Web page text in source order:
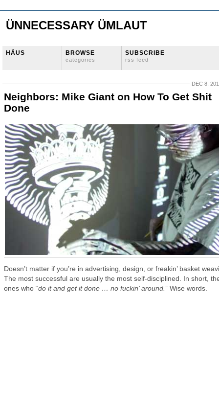
ÜNNECESSARY ÜMLAUT
HÄUS BROWSE
categories
SUBSCRIBE
rss feed
DEC 8,
Neighbors: Mike Giant on How To Get Shit
Done
Doesn’t matter if you’re in advertising, design, or freakin’ basket
The most successful are usually the most self-disciplined. In short,
ones who “do it and get it done … no fuckin’ around. ” Wise words.